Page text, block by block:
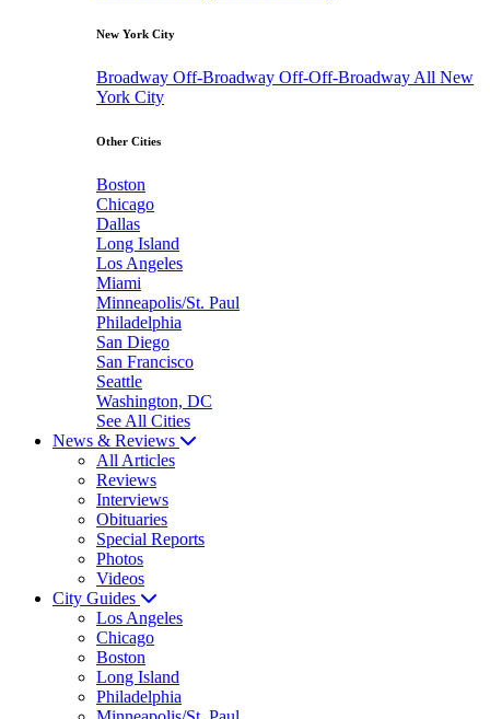
New York City
Broadway Off-Broadway Off-Off-Broadway All New
York City
Other Cities
Boston
Chicago
Dallas
Long Island
Los Angeles
Miami
Minneapolis/St. Paul
Philadelphia
San Diego
San Francisco
Seattle
Washington, DC
See All Cities
News & Reviews
All Articles
Reviews
Interviews
Obituaries
Special Reports
Photos
Videos
City Guides
Los Angeles
Chicago
Boston
Long Island
Philadelphia